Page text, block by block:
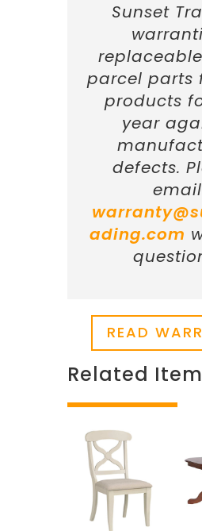
Sunset
parcel parts
products
year
defects.
email
ading.com
READ
Related